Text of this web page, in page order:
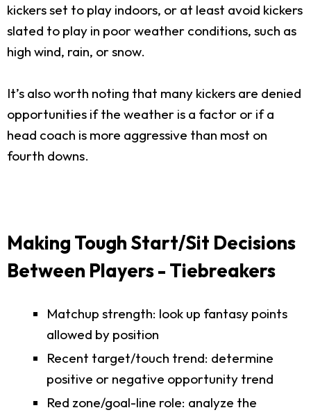
kickers set to play indoors, or at least avoid kickers
slated to play in poor weather conditions, such as
high wind, rain, or snow.
It’s also worth noting that many kickers are denied
opportunities if the weather is a factor or if a
head coach is more aggressive than most on
fourth downs.
Making Tough Start/Sit Decisions
Between Players - Tiebreakers
Matchup strength: look up fantasy points
allowed by position
Recent target/touch trend: determine
positive or negative opportunity trend
Red zone/goal-line role: analyze the